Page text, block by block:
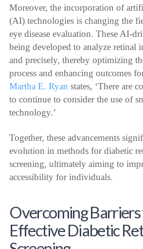
Moreover, the incorporation of
(AI) technologies is changing the
eye disease evaluation. These AI-
being developed to analyze retinal
and precisely, thereby optimizing
process and enhancing outcomes
Martha E. Ryan states, ‘There are
to continue to consider the use of
technology.’
Together, these advancements
evolution in methods for diabetic
screening, ultimately aiming to
accessibility for individuals.
Overcoming
Effective Diabetic